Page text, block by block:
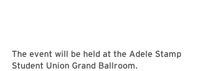
The event will be held at the Adele Stamp
Student Union Grand Ballroom.